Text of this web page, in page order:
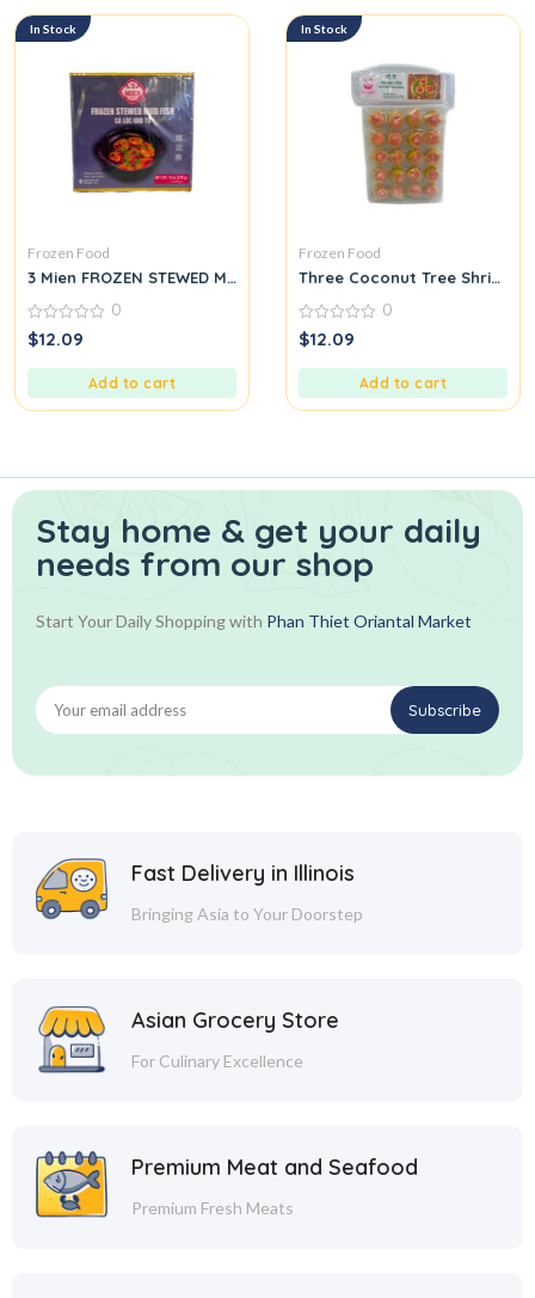
In Stock
Frozen Food
3 Mien FROZEN STEWED MUD FISH GÁ LÓC KHO TỰ
0
out
0
$12.09
Add to cart
In Stock
Frozen Food
Three Coconut Tree Shrimp
0
out
0
$12.09
Add to cart
Stay home & get your daily
needs from our shop
Start Your Daily Shopping with Phan Thiet Oriantal Market
Fast Delivery in Illinois
Bringing Asia to Your Doorstep
Asian Grocery Store
For Culinary Excellence
Premium Meat and Seafood
Premium Fresh Meats